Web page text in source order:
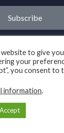
Subscribe
DISCLAIMER
is a
designed to
fees by
to give
your
you consent to
information.
Accept